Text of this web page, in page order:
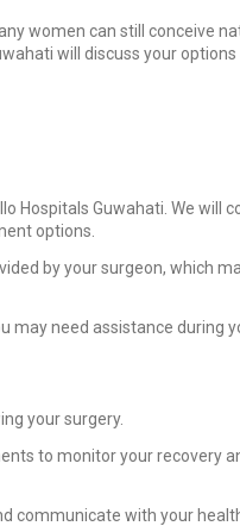
women can still conceive
will discuss your options
Hospitals Guwahati. We will
options.
by your surgeon, which
may need assistance during
your surgery.
to monitor your recovery
communicate with your